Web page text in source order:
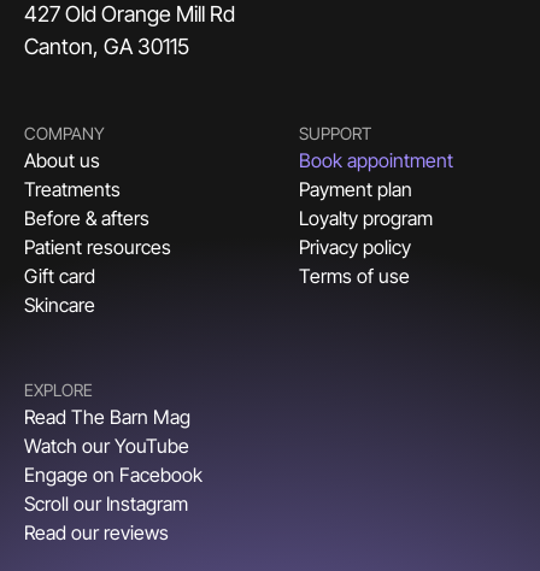
427 Old Orange Mill Rd
Canton, GA 30115
COMPANY
About us
Treatments
Before & afters
Patient resources
Gift card
Skincare
SUPPORT
Book appointment
Payment plan
Loyalty program
Privacy policy
Terms of use
EXPLORE
Read The Barn Mag
Watch our YouTube
Engage on Facebook
Scroll our Instagram
Read our reviews